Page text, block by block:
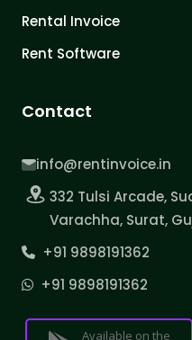
Rental Invoice
Rent Software
Contact
info@rentinvoice.in
332 Tulsi Arcade,
Varachha, Surat,
+91 9898191362
+91 9898191362
Available on the